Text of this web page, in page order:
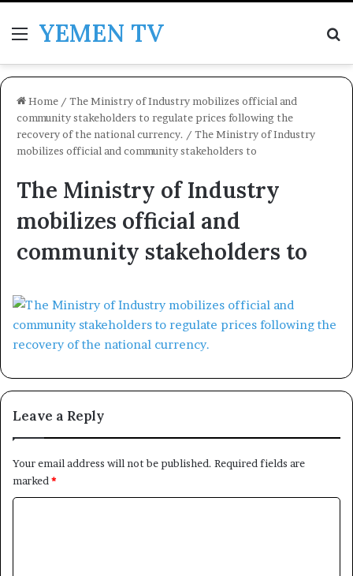
MenuYEMEN TV
Home / The Ministry of Industry mobilizes official and
community stakeholders to regulate prices following the
recovery of the national currency. / The Ministry of Industry
mobilizes official and community stakeholders to
The Ministry of Industry
mobilizes official and
community stakeholders to
Leave a Reply
Your email address will not be published. Required fields are
marked *